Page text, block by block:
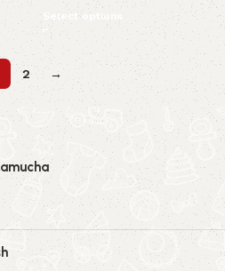
Select options
2 →